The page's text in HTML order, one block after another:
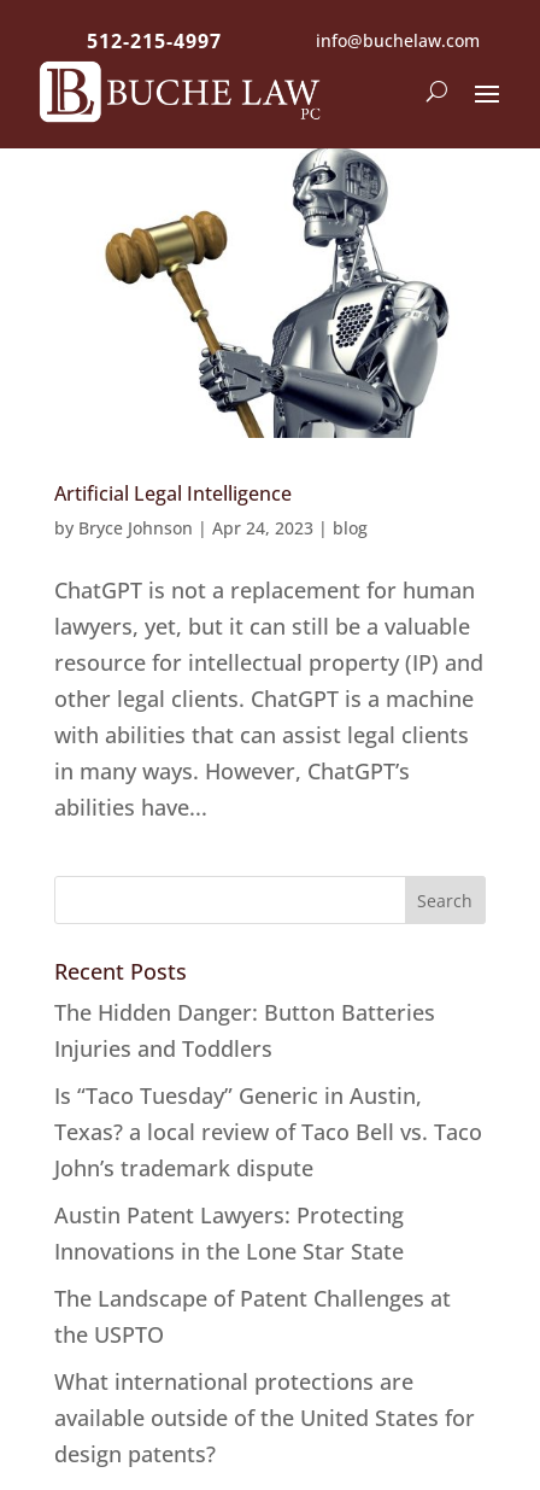
512-215-4997 info@buchelaw.com
Artificial Legal Intelligence
by Bryce Johnson | Apr 24, 2023| blog
ChatGPT is not a replacement for human
lawyers, yet, but it can still be a valuable
resource for intellectual property (IP) and
other legal clients. ChatGPT is a machine
with abilities that can assist legal clients
in many ways. However, ChatGPT’s
abilities have...
Recent Posts
The Hidden Danger: Button Batteries
Injuries and Toddlers
Is “Taco Tuesday” Generic in Austin,
Texas? a local review of Taco Bell vs. Taco
John’s trademark dispute
Austin Patent Lawyers: Protecting
Innovations in the Lone Star State
The Landscape of Patent Challenges at
the USPTO
What international protections are
available outside of the United States for
design patents?